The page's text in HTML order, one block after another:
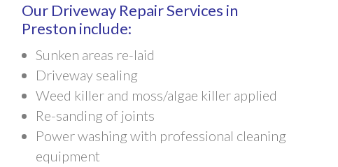
Our Driveway Repair Services in
Preston include:
Sunken areas re-laid
Driveway sealing
Weed killer and moss/algae killer applied
Re-sanding of joints
Power washing with professional cleaning
equipment